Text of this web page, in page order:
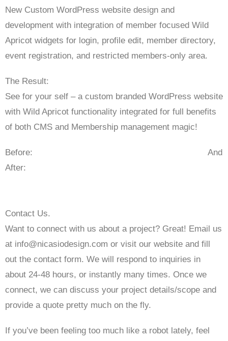
New Custom WordPress website design and
development with integration of member focused Wild
Apricot widgets for login, profile edit, member directory,
event registration, and restricted members-only area.
The Result:
See for your self – a custom branded WordPress website
with Wild Apricot functionality integrated for full benefits
of both CMS and Membership management magic!
Before: And
After:
Contact Us.
Want to connect with us about a project? Great! Email us
at info@nicasiodesign.com or visit our website and fill
out the contact form. We will respond to inquiries in
about 24-48 hours, or instantly many times. Once we
connect, we can discuss your project details/scope and
provide a quote pretty much on the fly.
If you’ve been feeling too much like a robot lately, feel